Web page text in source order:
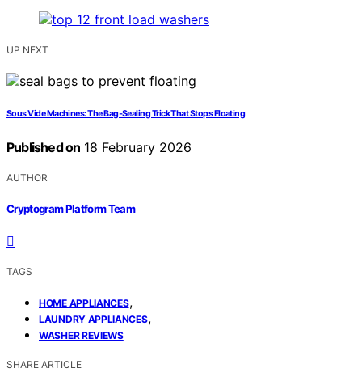
UP NEXT
Sous Vide Machines: The Bag‑Sealing Trick That Stops Floating
Published on 18 February 2026
AUTHOR
Cryptogram Platform Team
TAGS
HOME APPLIANCES,
LAUNDRY APPLIANCES,
WASHER REVIEWS
SHARE ARTICLE